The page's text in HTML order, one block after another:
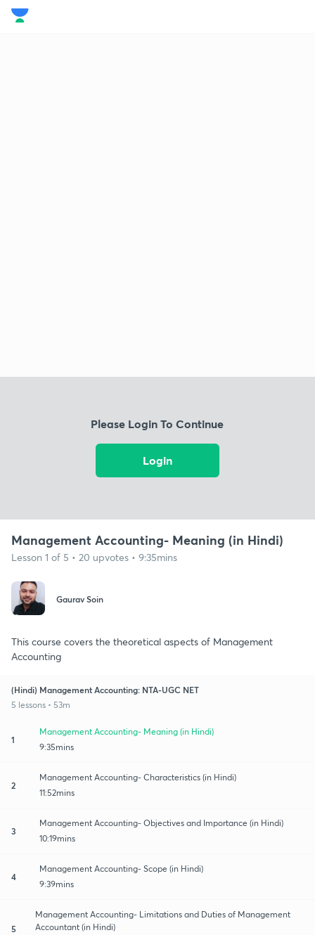
Please Login To Continue
Login
Management Accounting- Meaning (in Hindi)
Lesson 1 of 5 • 20 upvotes • 9:35mins
Gaurav Soin
This course covers the theoretical aspects of Management
Accounting
(Hindi) Management Accounting: NTA-UGC NET
5 lessons • 53m
1
Management Accounting- Meaning (in Hindi)
9:35mins
2
Management Accounting- Characteristics (in Hindi)
11:52mins
3
Management Accounting- Objectives and Importance (in Hindi)
10:19mins
4
Management Accounting- Scope (in Hindi)
9:39mins
5
Management Accounting- Limitations and Duties of Management
Accountant (in Hindi)